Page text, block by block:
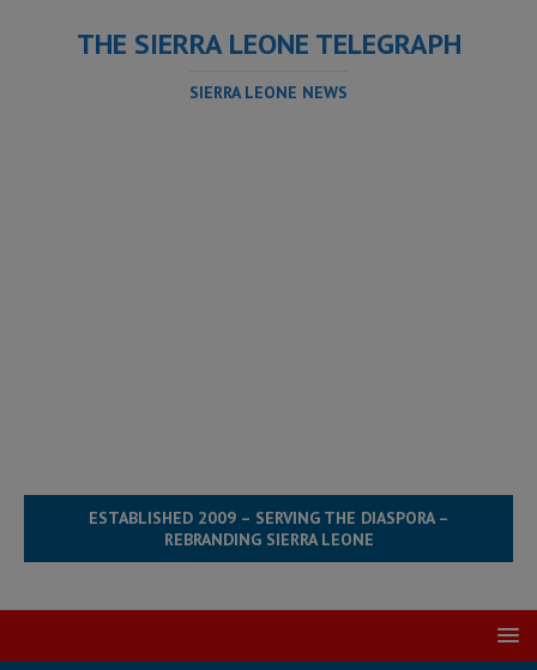
THE SIERRA LEONE TELEGRAPH
SIERRA LEONE NEWS
ESTABLISHED 2009 – SERVING THE DIASPORA –
REBRANDING SIERRA LEONE